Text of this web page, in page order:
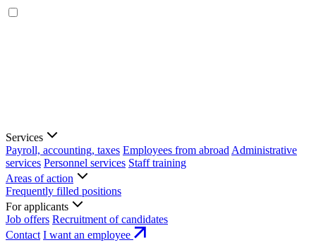
Services
Payroll, accounting, taxes Employees from abroad Administrative
services Personnel services Staff training
Areas of action
Frequently filled positions
For applicants
Job offers Recruitment of candidates
Contact I want an employee